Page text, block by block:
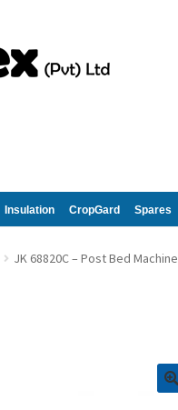
Insulation CropGard Spares
JK 68820C – Post Bed Machine